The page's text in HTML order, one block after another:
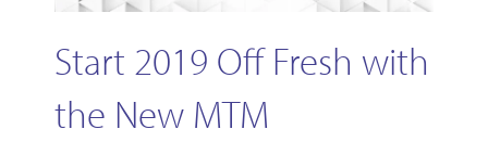
Start 2019 Off Fresh with
the New MTM